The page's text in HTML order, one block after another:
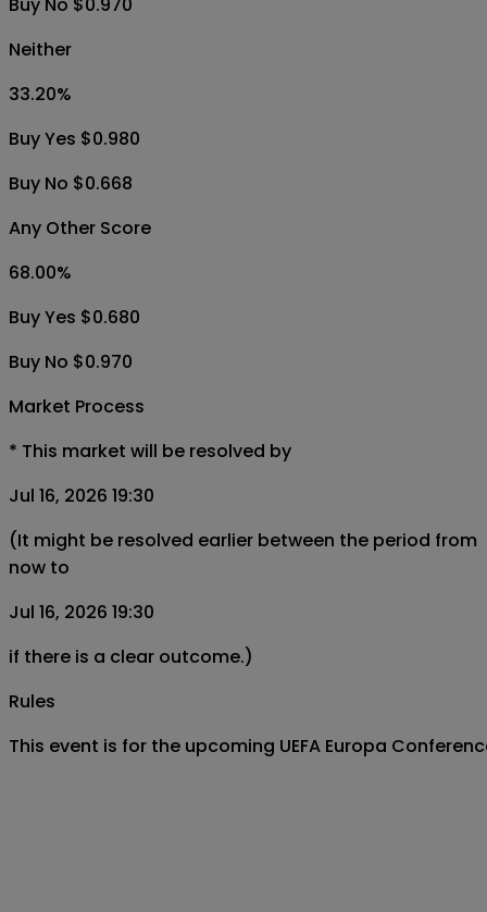
Neither
33.20%
Buy Yes $0.980
Buy No $0.668
Any Other Score
68.00%
Buy Yes $0.680
Buy No $0.970
Market Process
* This market will be resolved by
Jul 16, 2026 19:30
(It might be resolved earlier between the period from
now to
Jul 16, 2026 19:30
if there is a clear outcome.)
Rules
This event is for the upcoming UEFA Europa